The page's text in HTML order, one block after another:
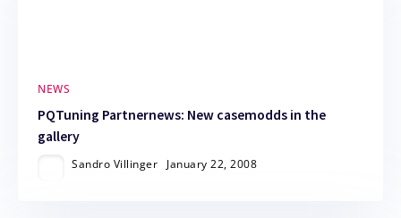
NEWS
PQTuning Partnernews: New casemodds in the
gallery
Sandro Villinger January 22, 2008